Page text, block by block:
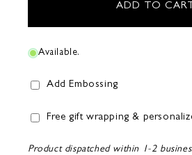
ADD TO CART
Available.
Add Embossing
Free gift wrapping &
Product dispatched within 1-2